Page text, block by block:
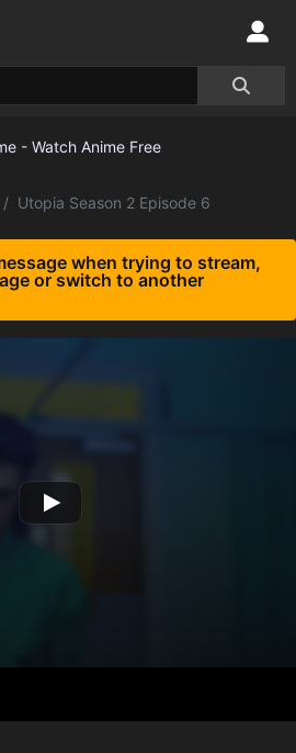
Utopia Season 2 Episode 6
when trying to stream,
or switch to another